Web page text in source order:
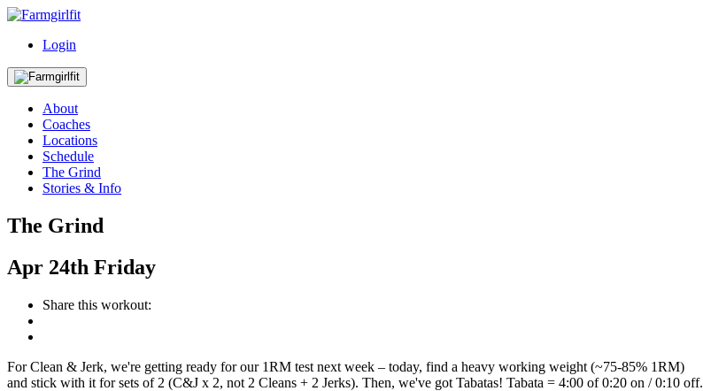
Login
About
Coaches
Locations
Schedule
The Grind
Stories & Info
The Grind
Apr 24th Friday
Share this workout:
For Clean & Jerk, we're getting ready for our 1RM test next week – today, find a heavy working weight (~75-85% 1RM)
and stick with it for sets of 2 (C&J x 2, not 2 Cleans + 2 Jerks). Then, we've got Tabatas! Tabata = 4:00 of 0:20 on / 0:10 off.